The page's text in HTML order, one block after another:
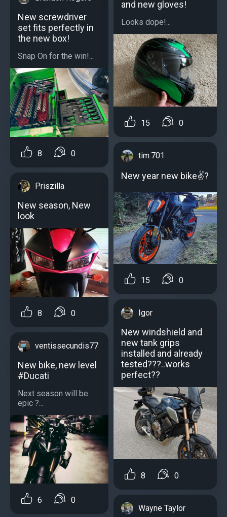
New screwdriver
set fits perfectly in
the new box!
Snap On for the win!...
8 0
Priszilla
New season, New
look
8 0
ventissecundis77
New bike, new level
#Ducati
Next season will be
epic ?...
6 0
and new gloves!
Looks dope!...
15 0
tim.701
New year new bike✌?
15 0
Igor
New windshield and
new tank grips
installed and already
tested???..works
perfect??
8 0
Wayne Taylor